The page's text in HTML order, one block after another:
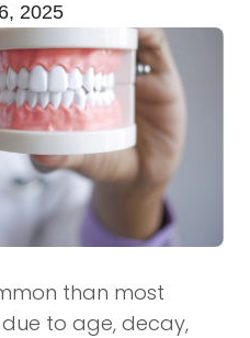
2025
than most
to age, decay,